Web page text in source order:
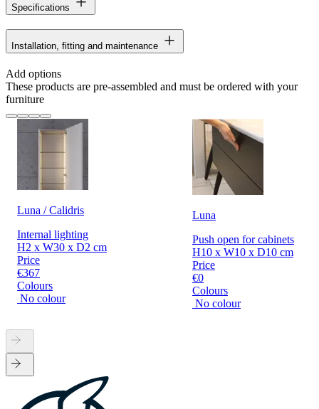
Specifications
Installation, fitting and maintenance
Add options
These products are pre-assembled and must be ordered with your
furniture
Luna / Calidris
Internal lighting
H2 x W30 x D2 cm
Price
€367
Colours
No colour
Luna
Push open for cabinets
H10 x W10 x D10 cm
Price
€0
Colours
No colour